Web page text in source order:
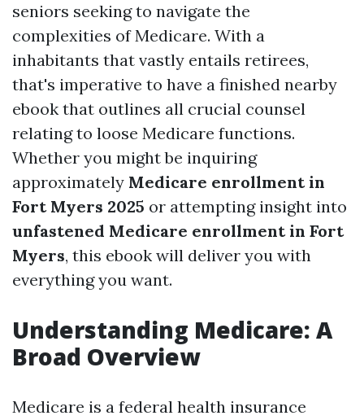
seniors seeking to navigate the
complexities of Medicare. With a
inhabitants that vastly entails retirees,
that's imperative to have a finished nearby
ebook that outlines all crucial counsel
relating to loose Medicare functions.
Whether you might be inquiring
approximately Medicare enrollment in
Fort Myers 2025 or attempting insight into
unfastened Medicare enrollment in Fort
Myers, this ebook will deliver you with
everything you want.
Understanding Medicare: A
Broad Overview
Medicare is a federal health insurance